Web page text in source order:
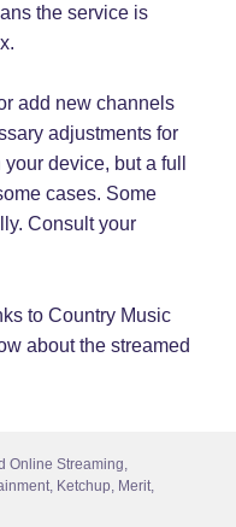
the service is
add new channels
adjustments for
device, but a full
cases. Some
Consult your
to Country Music
about the streamed
Online Streaming
Ketchup Merit